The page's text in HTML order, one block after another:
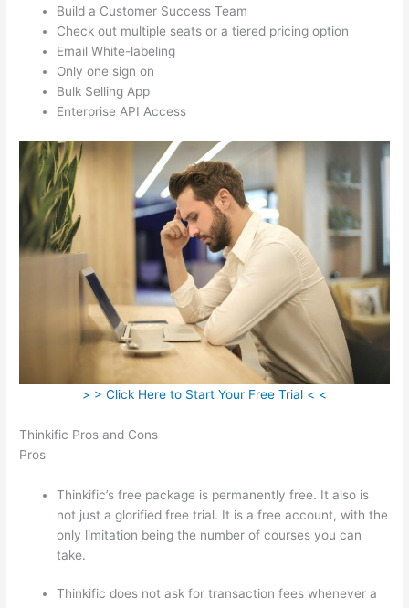
Build a Customer Success Team
Check out multiple seats or a tiered pricing option
Email White-labeling
Only one sign on
Bulk Selling App
Enterprise API Access
> > Click Here to Start Your Free Trial < <
Thinkific Pros and Cons
Pros
Thinkific’s free package is permanently free. It also is
not just a glorified free trial. It is a free account, with the
only limitation being the number of courses you can
take.
Thinkific does not ask for transaction fees whenever a